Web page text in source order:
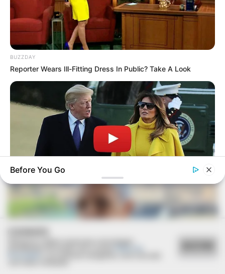
FESTA!!!
Parabéns, Andrellyze!
BUZZDAY
Reporter Wears Ill-Fitting Dress In Public? Take A Look
Melania Trump Moments We Can't Believe Were Caught On
Before You Go